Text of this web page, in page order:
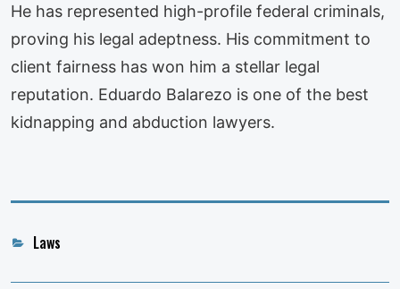
He has represented high-profile federal criminals,
proving his legal adeptness. His commitment to
client fairness has won him a stellar legal
reputation. Eduardo Balarezo is one of the best
kidnapping and abduction lawyers.
Categories
Laws